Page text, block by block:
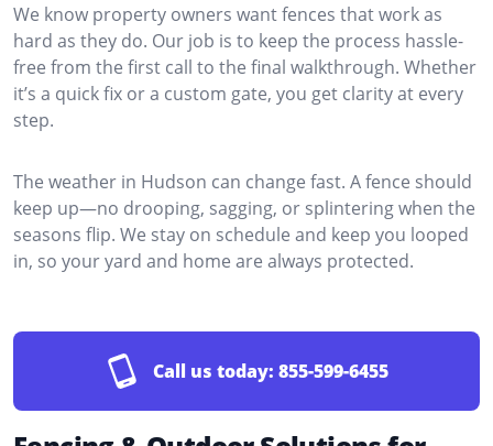
We know property owners want fences that work as
hard as they do. Our job is to keep the process hassle-
free from the first call to the final walkthrough. Whether
it’s a quick fix or a custom gate, you get clarity at every
step.
The weather in Hudson can change fast. A fence should
keep up—no drooping, sagging, or splintering when the
seasons flip. We stay on schedule and keep you looped
in, so your yard and home are always protected.
Call us today: 855-599-6455